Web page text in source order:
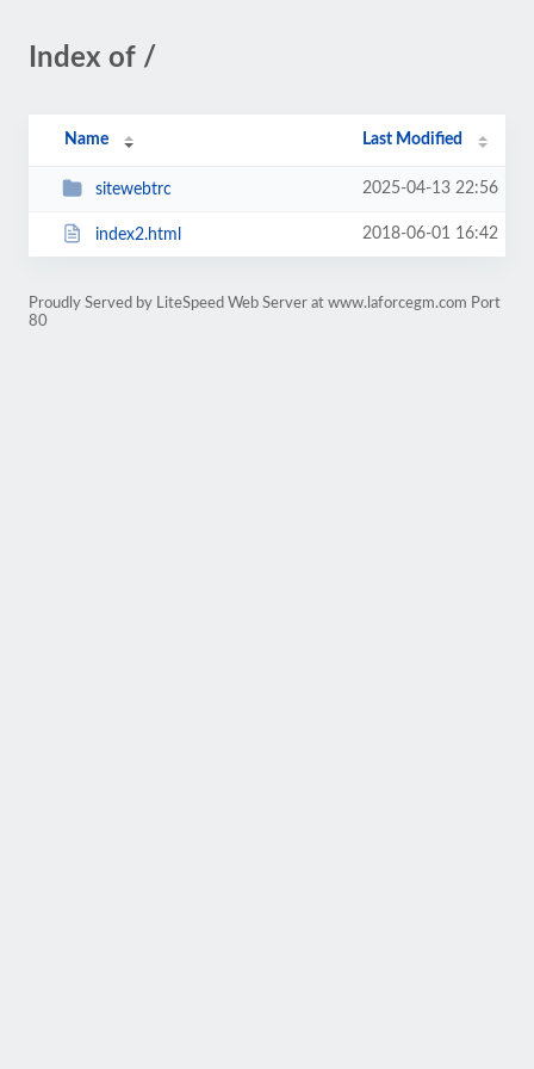
Index of /
Name Last Modified
sitewebtrc 2025-04-13 22:56
index2.html 2018-06-01 16:42
Proudly Served by LiteSpeed Web Server at www.laforcegm.com Port
80